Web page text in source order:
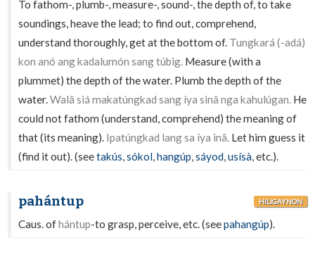
To fathom-, plumb-, measure-, sound-, the depth of, to take
soundings, heave the lead; to find out, comprehend,
understand thoroughly, get at the bottom of. Tungkará (-adá)
kon anó ang kadalumón sang túbig. Measure (with a
plummet) the depth of the water. Plumb the depth of the
water.Walâ siá makatúngkad sang íya sinâ nga kahulúgan. He
could not fathom (understand, comprehend) the meaning of
that (its meaning). Ipatúngkad lang sa íya inâ. Let him guess it
(find it out). (seetakús,sókol,hangúp,sáyod,usísà, etc.).
pahántup HILIGAYNON
Caus. ofhántup-to grasp, perceive, etc. (seepahangúp).